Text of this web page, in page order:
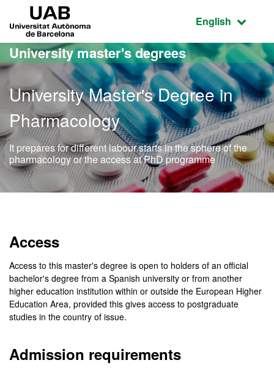
Go to the main content
Go to the website navigation
Active
English
University master's degrees
University Master's Degree in
Pharmacology
It prepares for different labour starts in the sphere of the
pharmacology or the access at PhD programme
Access
Access to this master's degree is open to holders of an official
bachelor's degree from a Spanish university or from another
higher education institution within or outside the European Higher
Education Area, provided this gives access to postgraduate
studies in the country of issue.
Admission requirements